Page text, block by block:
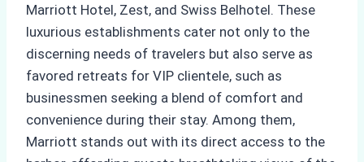
Marriott Hotel, Zest, and Swiss Belhotel. These
luxurious establishments cater not only to the
discerning needs of travelers but also serve as
favored retreats for VIP clientele, such as
businessmen seeking a blend of comfort and
convenience during their stay. Among them,
Marriott stands out with its direct access to the